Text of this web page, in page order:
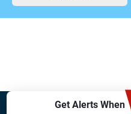
Get Alerts When